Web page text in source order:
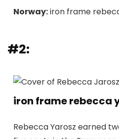
Norway:iron frame
#2:
iron frame rebecca
Rebecca Yarosz earned